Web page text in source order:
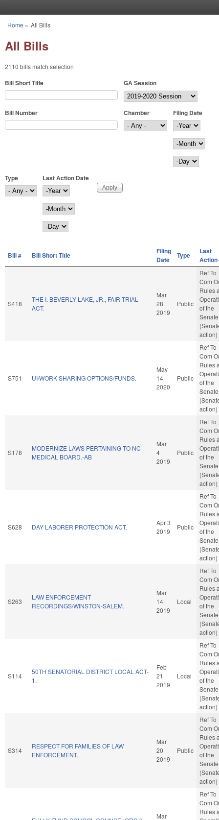
You are here
Home » All Bills
All Bills
2110 bills match selection
Bill Short Title GA Session
Bill Number Chamber
Filing Date
Filing Date
Year
Month
Day
Type
Last Action Date
Last Action Date
Year
Month
Day
Bill # Bill Short Title
Filing
Date
Type
Last
Action
S418
THE I. BEVERLY LAKE, JR., FAIR TRIAL
ACT.
Mar
28
2019
Public
Ref To
Com
Rules
of the
Senate
action)
S751 UI/WORK SHARING OPTIONS/FUNDS.
May
14
2020
Public
Ref To
Com
Rules
of the
Senate
action)
S178
MODERNIZE LAWS PERTAINING TO NC
MEDICAL BOARD.-AB
Mar
4
2019
Public
Ref To
Com
Rules
of the
Senate
action)
S628 DAY LABORER PROTECTION ACT.
Apr 3
2019
Public
Ref To
Com
Rules
of the
Senate
action)
S263
LAW ENFORCEMENT
RECORDINGS/WINSTON-SALEM.
Mar
14
2019
Local
Ref To
Com
Rules
of the
Senate
action)
S114
50TH SENATORIAL DISTRICT LOCAL ACT-
1.
Feb
21
2019
Local
Ref To
Com
Rules
of the
Senate
action)
S314
RESPECT FOR FAMILIES OF LAW
ENFORCEMENT.
Mar
20
2019
Public
Ref To
Com
Rules
of the
Senate
action)
Mar
Ref To
Com
Rules